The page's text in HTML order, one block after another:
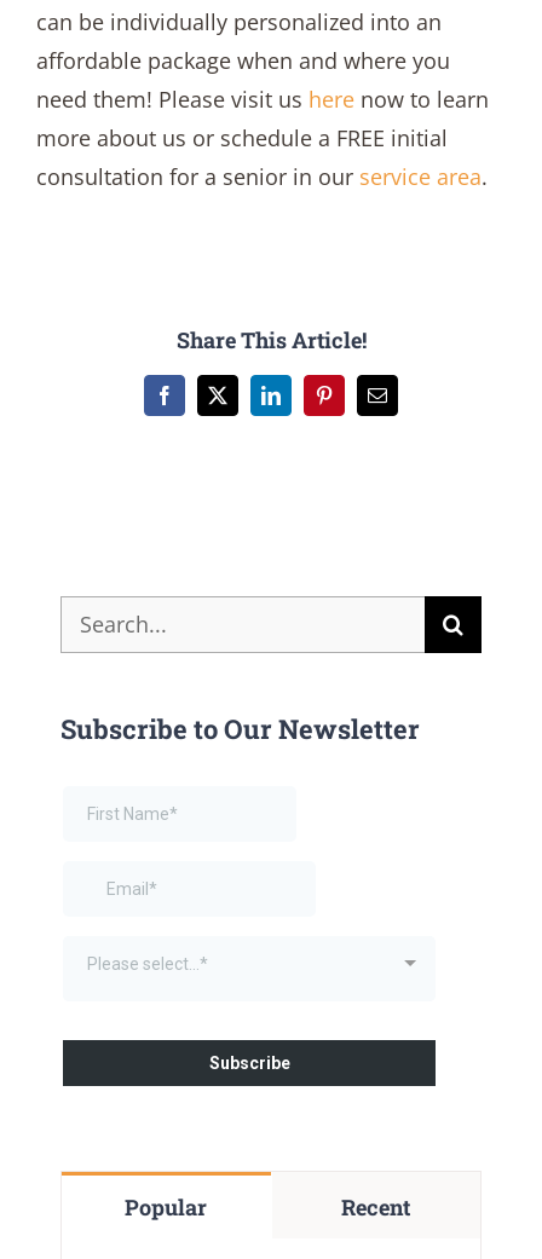
can be individually personalized into an
affordable package when and where you
need them! Please visit us herenow to learn
more about us or schedule a FREE initial
consultation for a senior in our service area.
Share This Article!
Facebook
X LinkedInPinterestEmail
Search
for:
Subscribe to Our Newsletter
Popular Recent